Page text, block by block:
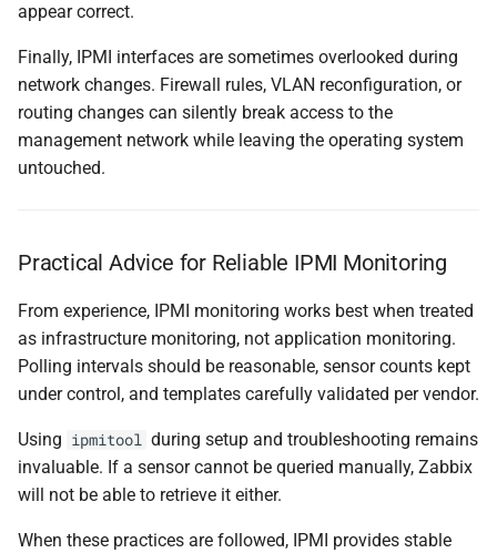
appear correct.
Finally, IPMI interfaces are sometimes overlooked during
network changes. Firewall rules, VLAN reconfiguration, or
routing changes can silently break access to the
management network while leaving the operating system
untouched.
Practical Advice for Reliable IPMI Monitoring
From experience, IPMI monitoring works best when treated
as infrastructure monitoring, not application monitoring.
Polling intervals should be reasonable, sensor counts kept
under control, and templates carefully validated per vendor.
Using ipmitool during setup and troubleshooting remains
invaluable. If a sensor cannot be queried manually, Zabbix
will not be able to retrieve it either.
When these practices are followed, IPMI provides stable